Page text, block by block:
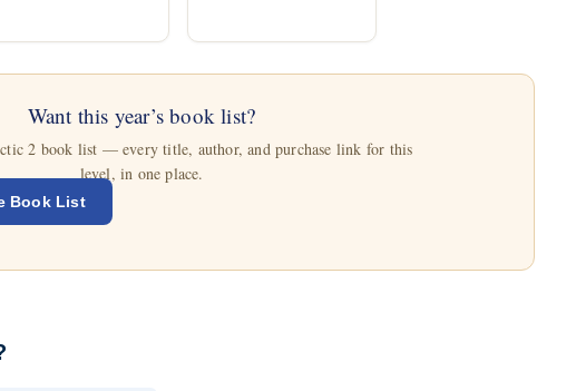
Want this year’s book list?
2 book list — every title, author, and purchase link for this
level, in one place.
Book List